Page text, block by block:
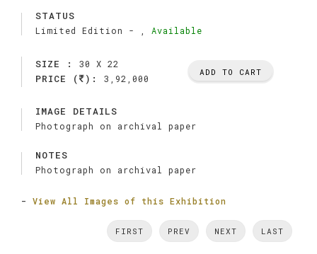
STATUS
Limited Edition - Available
SIZE : 30 X 22
PRICE ( ): 3,92,000
ADD TO CART
IMAGE DETAILS
Photograph on archival paper
NOTES
Photograph on archival paper
- View All Images of this Exhibition
FIRST PREV NEXT LAST